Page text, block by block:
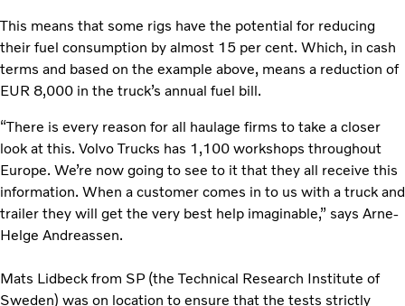
This means that some rigs have the potential for reducing
their fuel consumption by almost 15 per cent. Which, in cash
terms and based on the example above, means a reduction of
EUR 8,000 in the truck’s annual fuel bill.
“There is every reason for all haulage firms to take a closer
look at this. Volvo Trucks has 1,100 workshops throughout
Europe. We’re now going to see to it that they all receive this
information. When a customer comes in to us with a truck and
trailer they will get the very best help imaginable,” says Arne-
Helge Andreassen.
Mats Lidbeck from SP (the Technical Research Institute of
Sweden) was on location to ensure that the tests strictly